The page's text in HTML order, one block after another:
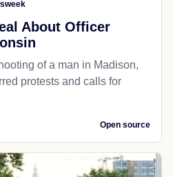
About Officer
of a man in Madison,
protests and calls for
Open source